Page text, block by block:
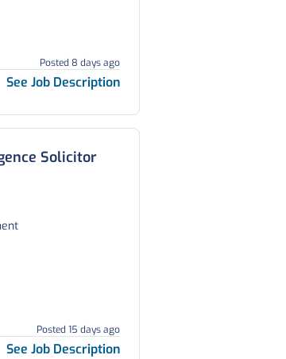
Posted 8 days ago
See Job Description
Solicitor
Posted 15 days ago
See Job Description